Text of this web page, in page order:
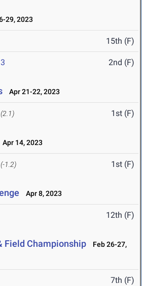
29, 2023
15th (F)
2nd (F)
Apr 21-22, 2023
(2.1) 1st (F)
Apr 14, 2023
(-1.2) 1st (F)
Apr 8, 2023
12th (F)
Field Championship
Feb 26-27,
7th (F)